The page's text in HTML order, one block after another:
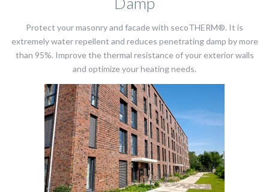
Protect your masonry and facade with secoTHERM®. It is
extremely water repellent and reduces penetrating damp by more
than 95%. Improve the thermal resistance of your exterior walls
and optimize your heating needs.